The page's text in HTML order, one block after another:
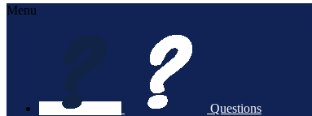
Menu
Questions